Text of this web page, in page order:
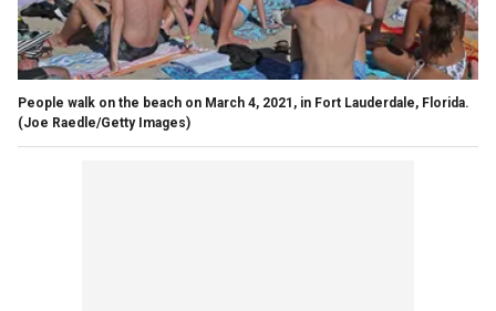
People walk on the beach on March 4, 2021, in Fort Lauderdale, Florida.
(Joe Raedle/Getty Images)